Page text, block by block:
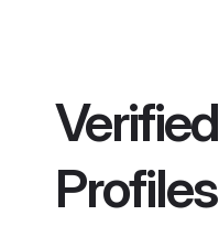
Verified
Profiles